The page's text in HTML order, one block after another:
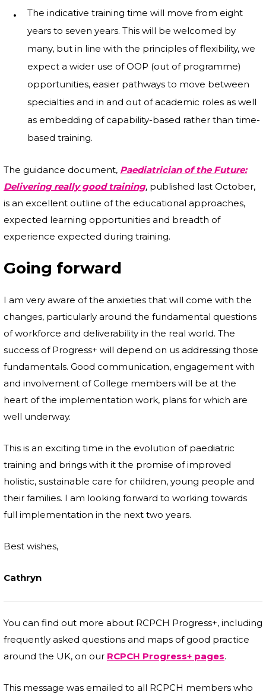
The indicative training time will move from eight
years to seven years. This will be welcomed by
many, but in line with the principles of flexibility, we
expect a wider use of OOP (out of programme)
opportunities, easier pathways to move between
specialties and in and out of academic roles as well
as embedding of capability-based rather than time-
based training.
The guidance document, Paediatrician of the Future:
Delivering really good training, published last October,
is an excellent outline of the educational approaches,
expected learning opportunities and breadth of
experience expected during training.
Going forward
I am very aware of the anxieties that will come with the
changes, particularly around the fundamental questions
of workforce and deliverability in the real world. The
success of Progress+ will depend on us addressing those
fundamentals. Good communication, engagement with
and involvement of College members will be at the
heart of the implementation work, plans for which are
well underway.
This is an exciting time in the evolution of paediatric
training and brings with it the promise of improved
holistic, sustainable care for children, young people and
their families. I am looking forward to working towards
full implementation in the next two years.
Best wishes,
Cathryn
You can find out more about RCPCH Progress+, including
frequently asked questions and maps of good practice
around the UK, on our RCPCH Progress+ pages.
This message was emailed to all RCPCH members who